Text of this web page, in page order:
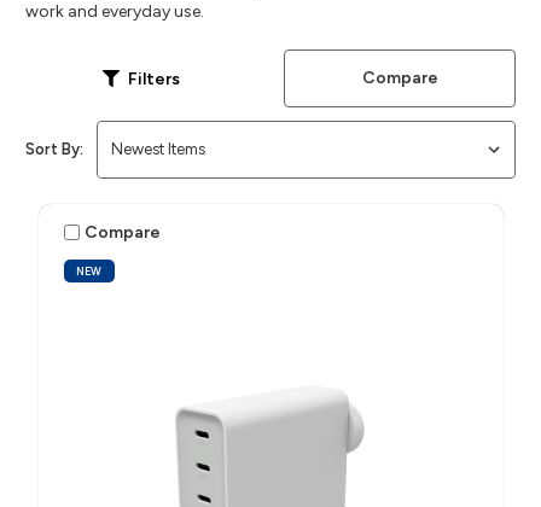
work and everyday use.
Filters Compare
Sort By:
NEW
Compare